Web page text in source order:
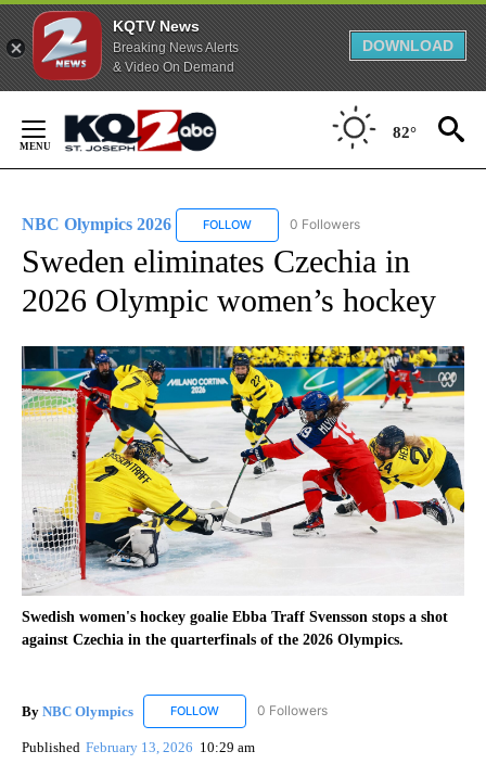
KQTV News
Breaking News Alerts
& Video On Demand
DOWNLOAD
Content
82°
NBC Olympics 2026 FOLLOW FOLLOW "NBC OLYMPICS 2026" TO
0 Followers
Sweden eliminates Czechia in
2026 Olympic women’s hockey
Swedish women's hockey goalie Ebba Traff Svensson stops a shot
against Czechia in the quarterfinals of the 2026 Olympics.
By NBC Olympics FOLLOW FOLLOW "NBC OLYMPICS" TO RECEIVE
0 Followers
Published February 13, 2026 10:29 am